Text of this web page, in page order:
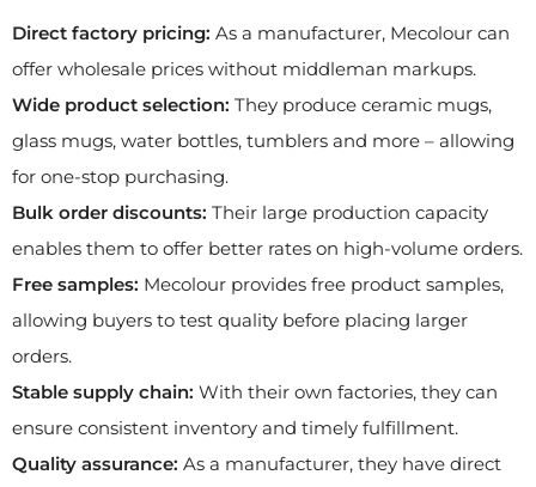
Direct factory pricing: As a manufacturer, Mecolour can
offer wholesale prices without middleman markups.
Wide product selection: They produce ceramic mugs,
glass mugs, water bottles, tumblers and more – allowing
for one-stop purchasing.
Bulk order discounts: Their large production capacity
enables them to offer better rates on high-volume orders.
Free samples: Mecolour provides free product samples,
allowing buyers to test quality before placing larger
orders.
Stable supply chain: With their own factories, they can
ensure consistent inventory and timely fulfillment.
Quality assurance: As a manufacturer, they have direct